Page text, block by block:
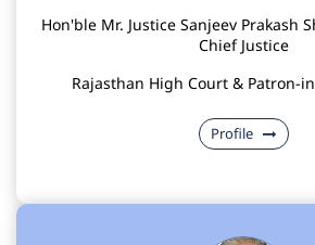
Hon'ble Mr. Justice Sanjeev Prakash
Chief Justice
Rajasthan High Court & Patron-
Profile